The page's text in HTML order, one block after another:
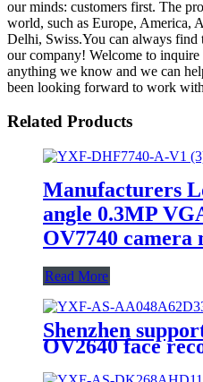
our minds: customers first. The
world, such as Europe, America,
Delhi, Swiss.You can always find
our company! Welcome to inquire
anything we know and we can
been looking forward to work
Related Products
Manufacturers
angle 0.3MP
OV7740 camera
Read More
Shenzhen
OV2640 face
qr code 2mp